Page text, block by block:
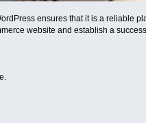
ensures that it is a reliable
website and establish a